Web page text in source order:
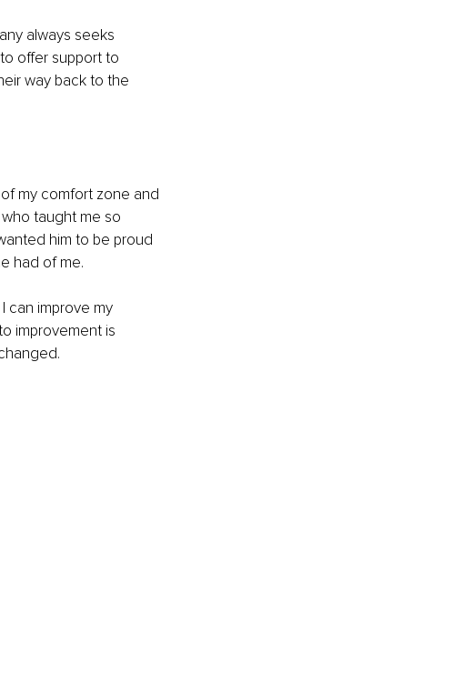
always seeks
offer support to
way back to the
my comfort zone and
taught me so
him to be proud
had of me.
can improve my
improvement is